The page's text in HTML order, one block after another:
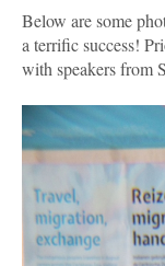
Below are some
a terrific success!
with speakers from